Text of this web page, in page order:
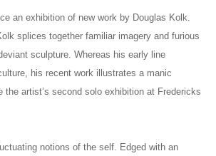
an exhibition of new work by Douglas Kolk.
splices together familiar imagery and furious
sculpture. Whereas his early line
his recent work illustrates a manic
artist’s second solo exhibition at Fredericks
notions of the self. Edged with an